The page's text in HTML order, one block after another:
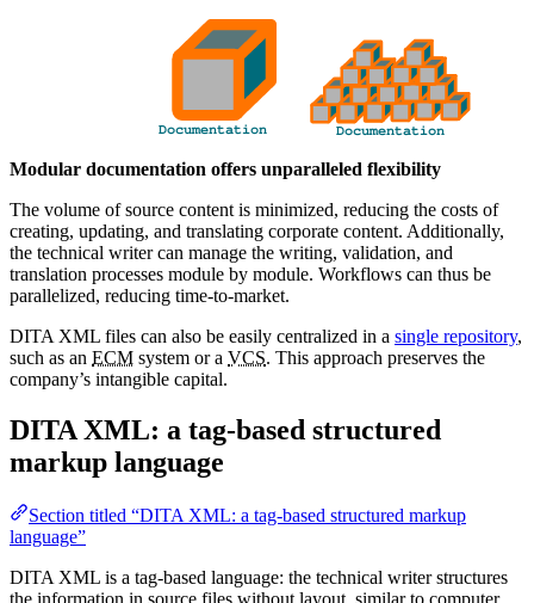
Modular documentation offers unparalleled flexibility
The volume of source content is minimized, reducing the costs of
creating, updating, and translating corporate content. Additionally,
the technical writer can manage the writing, validation, and
translation processes module by module. Workflows can thus be
parallelized, reducing time-to-market.
DITA XML files can also be easily centralized in a single repository,
such as an ECM system or a VCS. This approach preserves the
company’s intangible capital.
DITA XML: a tag-based structured
markup language
Section titled “DITA XML: a tag-based structured markup
language”
DITA XML is a tag-based language: the technical writer structures